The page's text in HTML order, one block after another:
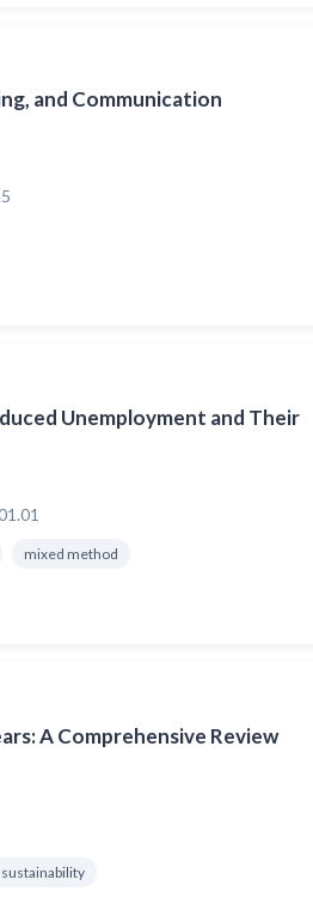
and Communication
Unemployment and Their
mixed method
A Comprehensive Review
sustainability